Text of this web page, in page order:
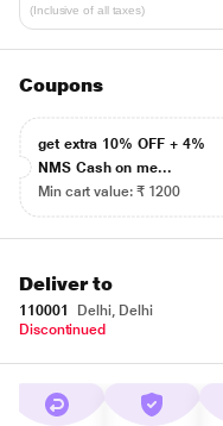
(Inclusive of all taxes)
Coupons
get extra 10% OFF + 4%
NMS Cash on me...
Min cart value: ₹ 1200
Deliver to
110001
Delhi, Delhi
Discontinued